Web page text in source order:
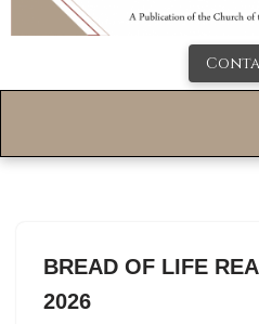
BREAD OF LIFE
2026